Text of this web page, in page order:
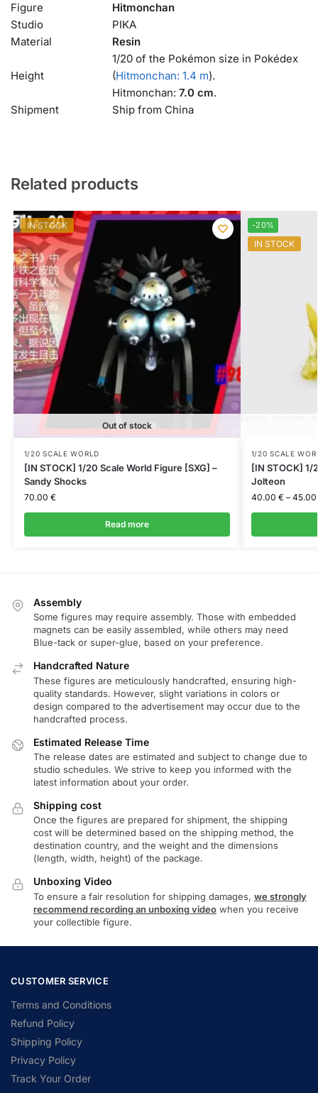
Figure
Hitmonchan
Studio
PIKA
Material
Resin
Height
1/20 of the Pokémon size in Pokédex
(Hitmonchan: 1.4 m).
Hitmonchan: 7.0 cm.
Shipment
Ship from China
Related products
IN STOCK
Out of stock
1/20 SCALE WORLD
[IN STOCK] 1/20 Scale World Figure [SXG] –
Sandy Shocks
70.00 €
Read more
-20%
IN STOCK
1/20 SCALE
[IN STOCK] 1/
Jolteon
40.00 € – 45.00
Assembly
Some figures may require assembly. Those with embedded
magnets can be easily assembled, while others may need
Blue-tack or super-glue, based on your preference.
Handcrafted Nature
These figures are meticulously handcrafted, ensuring high-
quality standards. However, slight variations in colors or
design compared to the advertisement may occur due to the
handcrafted process.
Estimated Release Time
The release dates are estimated and subject to change due to
studio schedules. We strive to keep you informed with the
latest information about your order.
Shipping cost
Once the figures are prepared for shipment, the shipping
cost will be determined based on the shipping method, the
destination country, and the weight and the dimensions
(length, width, height) of the package.
Unboxing Video
To ensure a fair resolution for shipping damages, we strongly
recommend recording an unboxing video when you receive
your collectible figure.
CUSTOMER SERVICE
Terms and Conditions
Refund Policy
Shipping Policy
Privacy Policy
Track Your Order